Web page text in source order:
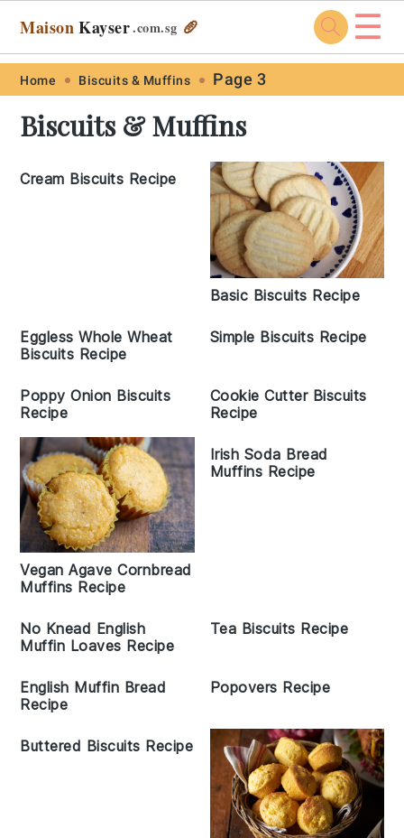
Skip
primary
Skip
main
Skip
primary
Skip
footer
Maison Kayser.com.sg 🥖 ☰
Home Biscuits & Muffins Page 3
Biscuits & Muffins
Cream Biscuits Recipe
Basic Biscuits Recipe
Eggless Whole Wheat
Biscuits Recipe
Simple Biscuits Recipe
Poppy Onion Biscuits
Recipe
Cookie Cutter Biscuits
Recipe
Vegan Agave Cornbread
Muffins Recipe
Irish Soda Bread
Muffins Recipe
No Knead English
Muffin Loaves Recipe
Tea Biscuits Recipe
English Muffin Bread
Recipe
Popovers Recipe
Buttered Biscuits Recipe